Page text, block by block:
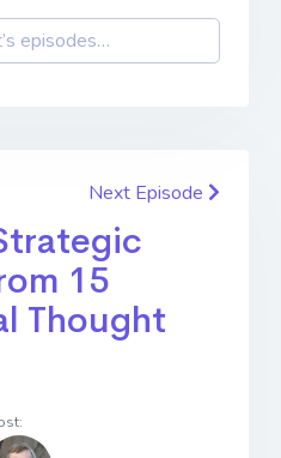
Next Episode
15
Thought